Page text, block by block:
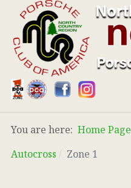
You are here: Home Page
Autocross
Zone 1